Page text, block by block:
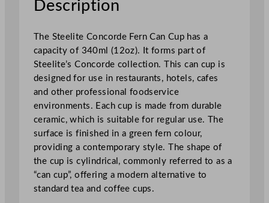
a
n
C
u
p
3
4
0
m
l
1
Description
The Steelite Concorde Fern Can Cup has a
capacity of 340ml (12oz). It forms part of
Steelite’s Concorde collection. This can cup is
designed for use in restaurants, hotels, cafes
and other professional foodservice
environments. Each cup is made from durable
ceramic, which is suitable for regular use. The
surface is finished in a green fern colour,
providing a contemporary style. The shape of
the cup is cylindrical, commonly referred to as a
“can cup”, offering a modern alternative to
standard tea and coffee cups.